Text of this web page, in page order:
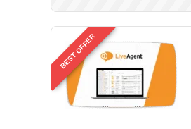
BEST OFFER